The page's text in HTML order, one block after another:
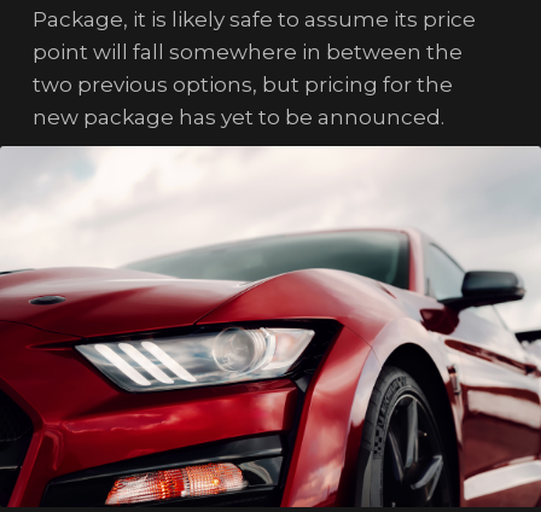
Package, it is likely safe to assume its price
point will fall somewhere in between the
two previous options, but pricing for the
new package has yet to be announced.